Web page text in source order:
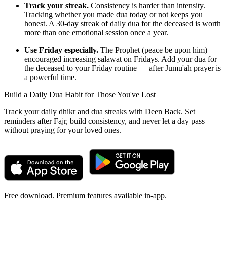
Track your streak. Consistency is harder than intensity.
Tracking whether you made dua today or not keeps you
honest. A 30-day streak of daily dua for the deceased is worth
more than one emotional session once a year.
Use Friday especially. The Prophet (peace be upon him)
encouraged increasing salawat on Fridays. Add your dua for
the deceased to your Friday routine — after Jumu'ah prayer is
a powerful time.
Build a Daily Dua Habit for Those You've Lost
Track your daily dhikr and dua streaks with Deen Back. Set
reminders after Fajr, build consistency, and never let a day pass
without praying for your loved ones.
Free download. Premium features available in-app.